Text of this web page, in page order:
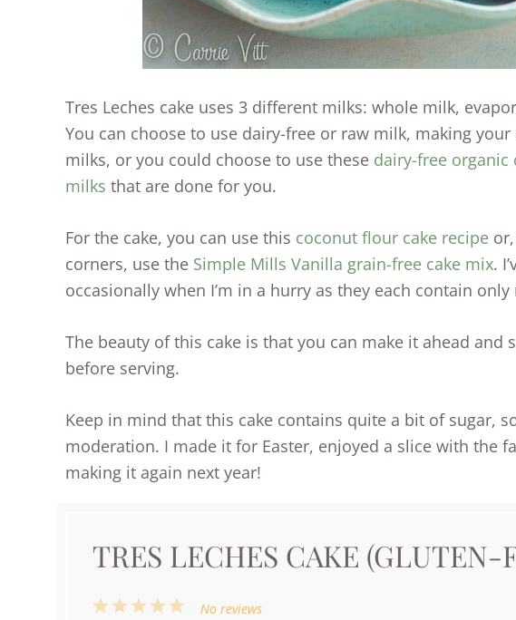
Tres Leches cake uses 3 different milks: whole milk,
You can choose to use dairy-free or raw milk, making your
milks, or you could choose to use these dairy-free organic
milks that are done for you.
For the cake, you can use this coconut flour cake recipe
corners, use the Simple Mills Vanilla grain-free cake mix.
occasionally when I’m in a hurry as they each contain
The beauty of this cake is that you can make it ahead and
before serving.
Keep in mind that this cake contains quite a bit of sugar,
moderation. I made it for Easter, enjoyed a slice with the
making it again next year!
TRES LECHES CAKE (GLUTEN-
5
4
3
2
1
No reviews